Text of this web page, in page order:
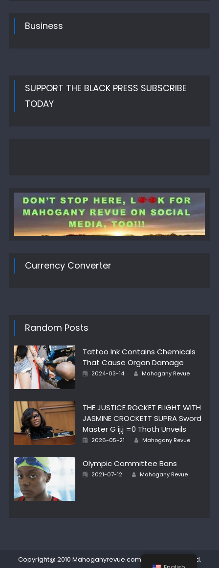
Business
SUPPORT THE BLACK PRESS SUBSCRIBE
TODAY
Currency Converter
Random Posts
Tattoo Ink Contains Chemicals
That Cause Organ Damage
Posted
2024-03-14 Author
Mahogany Revue
THE JUSTICE ROCKET FLIGHT WITH
JASMINE CROCKETT SUPRA Sword
Master G ij,j =0 Thoth Unveils
Posted
2026-05-21 Author
Mahogany Revue
Olympic Committee Bans
Posted
2021-07-12 Author
Mahogany Revue
Copyright@ 2010 Mahoganyrevue.com All rights reserved.